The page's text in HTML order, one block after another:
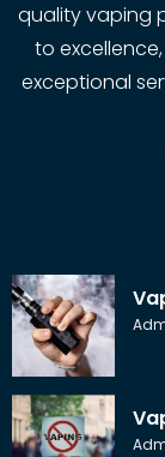
quality vaping
to
exceptional